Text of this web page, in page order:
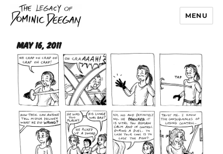
Dominic Deegan
MENU
May 16, 2011